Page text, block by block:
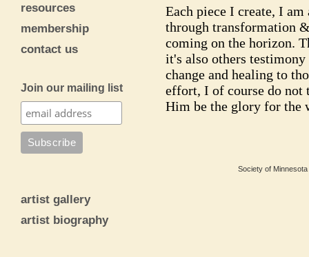
resources
membership
contact us
Join our mailing list
artist gallery
artist biography
Each piece I create, I
through transformation
coming on the horizon.
it's also others
change and healing to
effort, I of course do not
Him be the glory for the
Society of